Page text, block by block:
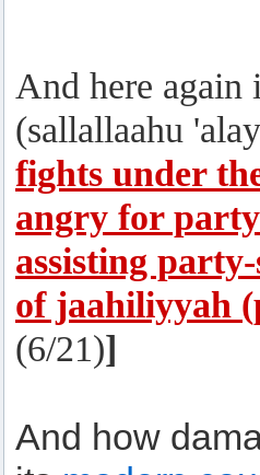
And here again
(sallallaahu
fights under
angry for
assisting
of jaahiliyyah
(6/21)]
And how